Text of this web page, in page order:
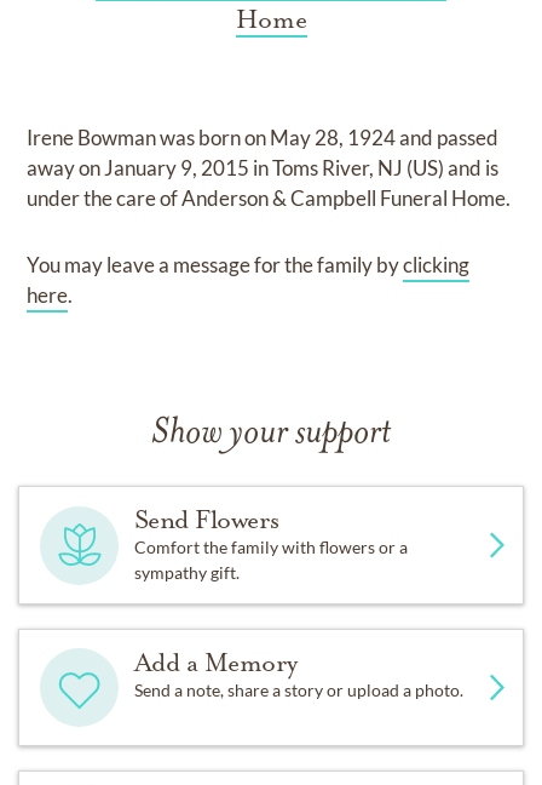
Home
Irene Bowmanwas born onMay 28, 1924and passed
away onJanuary 9, 2015 in Toms River, NJ (US)and is
under the care ofAnderson & Campbell Funeral Home.
You may leave a message for the family byclicking
here.
Show your support
Send Flowers
Comfort the family with flowers or a
sympathy gift.
Add a Memory
Send a note, share a story or upload a photo.